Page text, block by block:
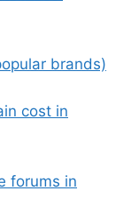
brands)
cost in
forums in